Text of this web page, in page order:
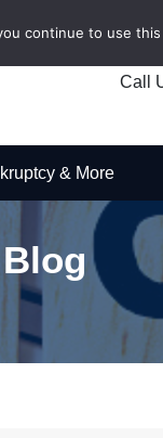
Call
& More
Blog
continue to use